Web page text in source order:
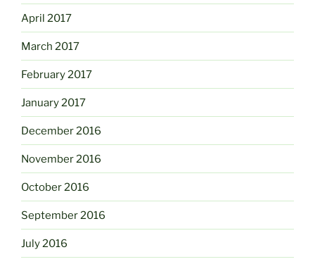
April 2017
March 2017
February 2017
January 2017
December 2016
November 2016
October 2016
September 2016
July 2016